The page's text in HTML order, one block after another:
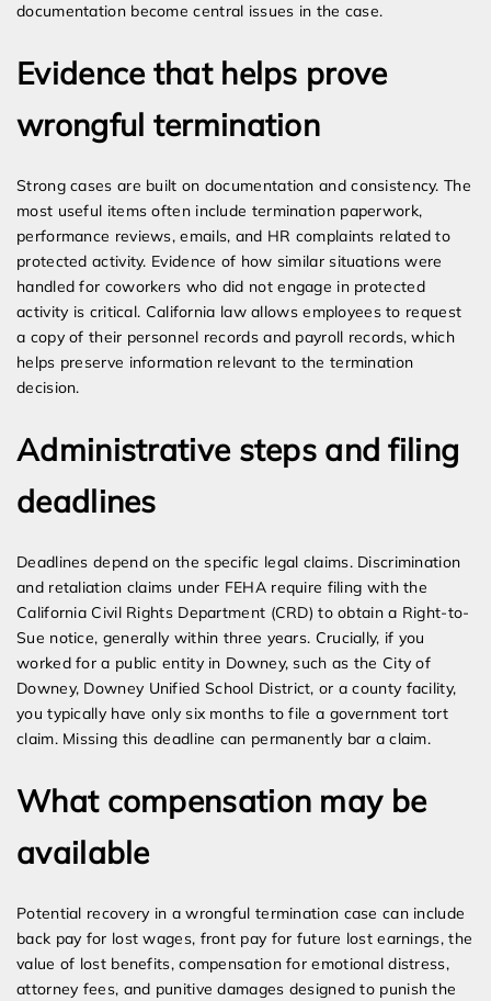
documentation become central issues in the case.
Evidence that helps prove
wrongful termination
Strong cases are built on documentation and consistency. The
most useful items often include termination paperwork,
performance reviews, emails, and HR complaints related to
protected activity. Evidence of how similar situations were
handled for coworkers who did not engage in protected
activity is critical. California law allows employees to request
a copy of their personnel records and payroll records, which
helps preserve information relevant to the termination
decision.
Administrative steps and filing
deadlines
Deadlines depend on the specific legal claims. Discrimination
and retaliation claims under FEHA require filing with the
California Civil Rights Department (CRD) to obtain a Right-to-
Sue notice, generally within three years. Crucially, if you
worked for a public entity in Downey, such as the City of
Downey, Downey Unified School District, or a county facility,
you typically have only six months to file a government tort
claim. Missing this deadline can permanently bar a claim.
What compensation may be
available
Potential recovery in a wrongful termination case can include
back pay for lost wages, front pay for future lost earnings, the
value of lost benefits, compensation for emotional distress,
attorney fees, and punitive damages designed to punish the